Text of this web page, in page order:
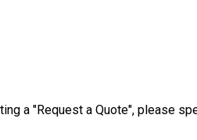
a "Request a Quote", please